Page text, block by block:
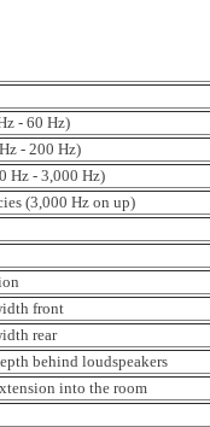
- 60 Hz)
- 200 Hz)
Hz - 3,000 Hz)
(3,000 Hz on up)
front
rear
behind loudspeakers
into the room